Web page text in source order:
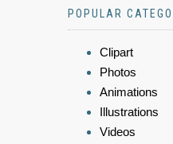
POPULAR
Clipart
Photos
Animations
Illustrations
Videos